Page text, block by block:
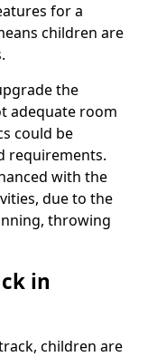
for a
children are
the
adequate room
could be
requirements.
with the
due to the
throwing
in
children are